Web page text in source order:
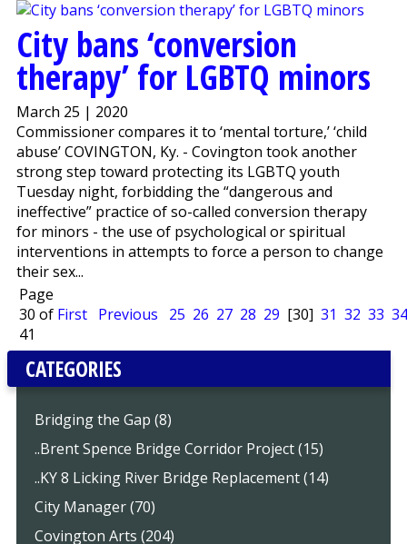
City bans ‘conversion
therapy’ for LGBTQ minors
March 25 | 2020
Commissioner compares it to ‘mental torture,’ ‘child
abuse’ COVINGTON, Ky. - Covington took another
strong step toward protecting its LGBTQ youth
Tuesday night, forbidding the “dangerous and
ineffective” practice of so-called conversion therapy
for minors - the use of psychological or spiritual
interventions in attempts to force a person to change
their sex...
Page
30 of
41
First Previous 25 26 27 28 29 [30] 31 32 33 34
CATEGORIES
Bridging the Gap (8)
..Brent Spence Bridge Corridor Project (15)
..KY 8 Licking River Bridge Replacement (14)
City Manager (70)
Covington Arts (204)